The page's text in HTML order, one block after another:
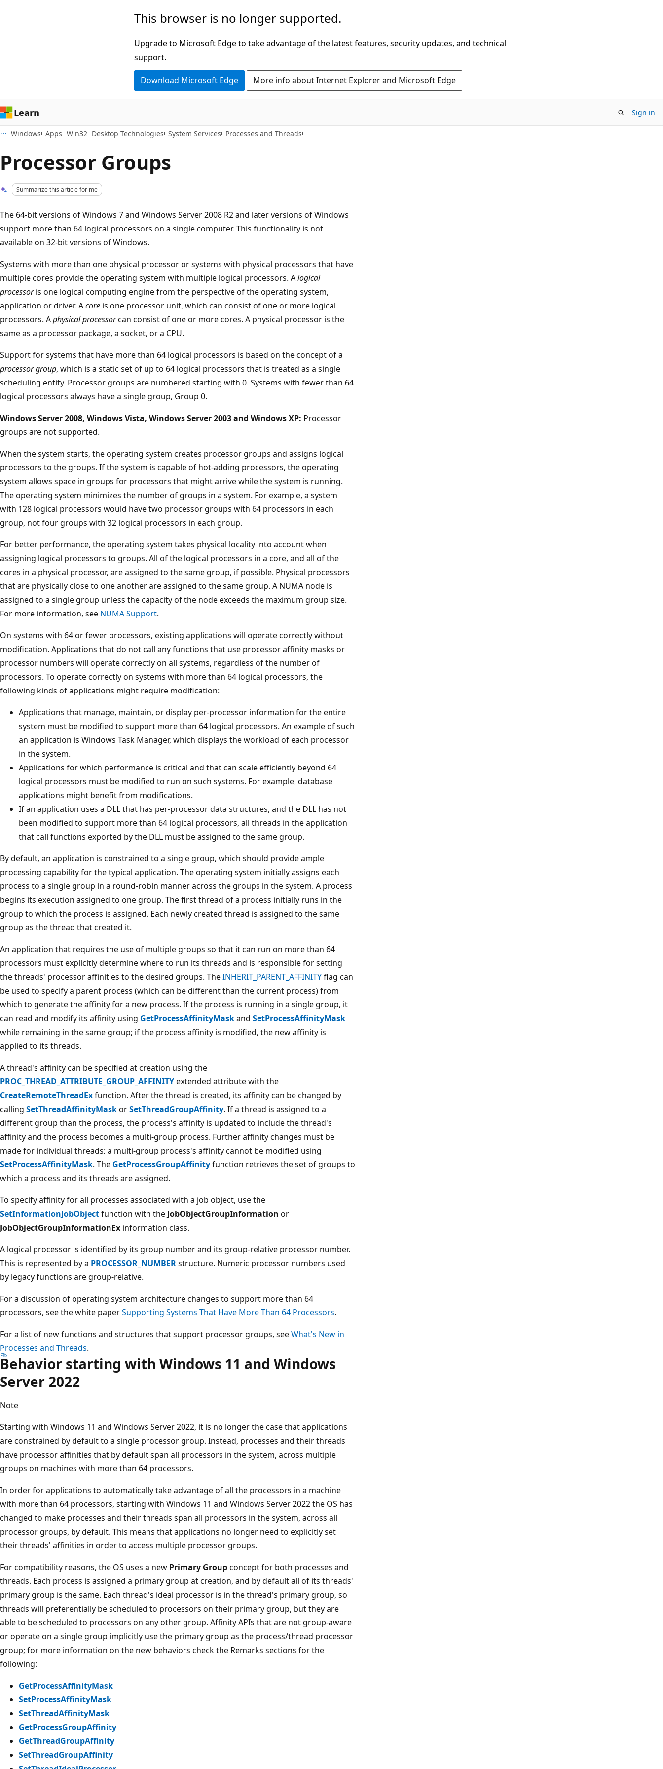
This browser is no longer supported.
Upgrade to Microsoft Edge to take advantage of the latest features, security updates, and technical
support.
Download Microsoft Edge More info about Internet Explorer and Microsoft Edge
Learn Sign in
Windows Apps Win32 Desktop Technologies System Services Processes and Threads
Processor Groups
Summarize this article for me
The 64-bit versions of Windows 7 and Windows Server 2008 R2 and later versions of Windows
support more than 64 logical processors on a single computer. This functionality is not
available on 32-bit versions of Windows.
Systems with more than one physical processor or systems with physical processors that have
multiple cores provide the operating system with multiple logical processors. Alogical
processoris one logical computing engine from the perspective of the operating system,
application or driver. Acore is one processor unit, which can consist of one or more logical
processors. Aphysical processorcan consist of one or more cores. A physical processor is the
same as a processor package, a socket, or a CPU.
Support for systems that have more than 64 logical processors is based on the concept of a
processor group, which is a static set of up to 64 logical processors that is treated as a single
scheduling entity. Processor groups are numbered starting with 0. Systems with fewer than 64
logical processors always have a single group, Group 0.
Windows Server 2008, Windows Vista, Windows Server 2003 and Windows XP: Processor
groups are not supported.
When the system starts, the operating system creates processor groups and assigns logical
processors to the groups. If the system is capable of hot-adding processors, the operating
system allows space in groups for processors that might arrive while the system is running.
The operating system minimizes the number of groups in a system. For example, a system
with 128 logical processors would have two processor groups with 64 processors in each
group, not four groups with 32 logical processors in each group.
For better performance, the operating system takes physical locality into account when
assigning logical processors to groups. All of the logical processors in a core, and all of the
cores in a physical processor, are assigned to the same group, if possible. Physical processors
that are physically close to one another are assigned to the same group. A NUMA node is
assigned to a single group unless the capacity of the node exceeds the maximum group size.
For more information, see NUMA Support.
On systems with 64 or fewer processors, existing applications will operate correctly without
modification. Applications that do not call any functions that use processor affinity masks or
processor numbers will operate correctly on all systems, regardless of the number of
processors. To operate correctly on systems with more than 64 logical processors, the
following kinds of applications might require modification:
Applications that manage, maintain, or display per-processor information for the entire
system must be modified to support more than 64 logical processors. An example of such
an application is Windows Task Manager, which displays the workload of each processor
in the system.
Applications for which performance is critical and that can scale efficiently beyond 64
logical processors must be modified to run on such systems. For example, database
applications might benefit from modifications.
If an application uses a DLL that has per-processor data structures, and the DLL has not
been modified to support more than 64 logical processors, all threads in the application
that call functions exported by the DLL must be assigned to the same group.
By default, an application is constrained to a single group, which should provide ample
processing capability for the typical application. The operating system initially assigns each
process to a single group in a round-robin manner across the groups in the system. A process
begins its execution assigned to one group. The first thread of a process initially runs in the
group to which the process is assigned. Each newly created thread is assigned to the same
group as the thread that created it.
An application that requires the use of multiple groups so that it can run on more than 64
processors must explicitly determine where to run its threads and is responsible for setting
the threads' processor affinities to the desired groups. TheINHERIT_PARENT_AFFINITYflag can
be used to specify a parent process (which can be different than the current process) from
which to generate the affinity for a new process. If the process is running in a single group, it
can read and modify its affinity using GetProcessAffinityMaskand SetProcessAffinityMask
while remaining in the same group; if the process affinity is modified, the new affinity is
applied to its threads.
A thread's affinity can be specified at creation using the
PROC_THREAD_ATTRIBUTE_GROUP_AFFINITYextended attribute with the
CreateRemoteThreadExfunction. After the thread is created, its affinity can be changed by
calling SetThreadAffinityMaskorSetThreadGroupAffinity. If a thread is assigned to a
different group than the process, the process's affinity is updated to include the thread's
affinity and the process becomes a multi-group process. Further affinity changes must be
made for individual threads; a multi-group process's affinity cannot be modified using
SetProcessAffinityMask. The GetProcessGroupAffinityfunction retrieves the set of groups to
which a process and its threads are assigned.
To specify affinity for all processes associated with a job object, use the
SetInformationJobObjectfunction with the JobObjectGroupInformation or
JobObjectGroupInformationEx information class.
A logical processor is identified by its group number and its group-relative processor number.
This is represented by a PROCESSOR_NUMBERstructure. Numeric processor numbers used
by legacy functions are group-relative.
For a discussion of operating system architecture changes to support more than 64
processors, see the white paperSupporting Systems That Have More Than 64 Processors.
For a list of new functions and structures that support processor groups, seeWhat's New in
Processes and Threads.
Behavior starting with Windows 11 and Windows
Server 2022
Note
Starting with Windows 11 and Windows Server 2022, it is no longer the case that applications
are constrained by default to a single processor group. Instead, processes and their threads
have processor affinities that by default span all processors in the system, across multiple
groups on machines with more than 64 processors.
In order for applications to automatically take advantage of all the processors in a machine
with more than 64 processors, starting with Windows 11 and Windows Server 2022 the OS has
changed to make processes and their threads span all processors in the system, across all
processor groups, by default. This means that applications no longer need to explicitly set
their threads' affinities in order to access multiple processor groups.
For compatibility reasons, the OS uses a new Primary Groupconcept for both processes and
threads. Each process is assigned a primary group at creation, and by default all of its threads'
primary group is the same. Each thread's ideal processor is in the thread's primary group, so
threads will preferentially be scheduled to processors on their primary group, but they are
able to be scheduled to processors on any other group. Affinity APIs that are not group-aware
or operate on a single group implicitly use the primary group as the process/thread processor
group; for more information on the new behaviors check the Remarks sections for the
following:
GetProcessAffinityMask
SetProcessAffinityMask
SetThreadAffinityMask
GetProcessGroupAffinity
GetThreadGroupAffinity
SetThreadGroupAffinity